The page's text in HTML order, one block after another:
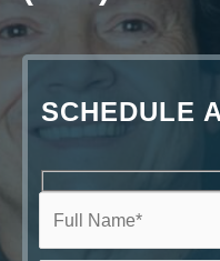
SCHEDULE